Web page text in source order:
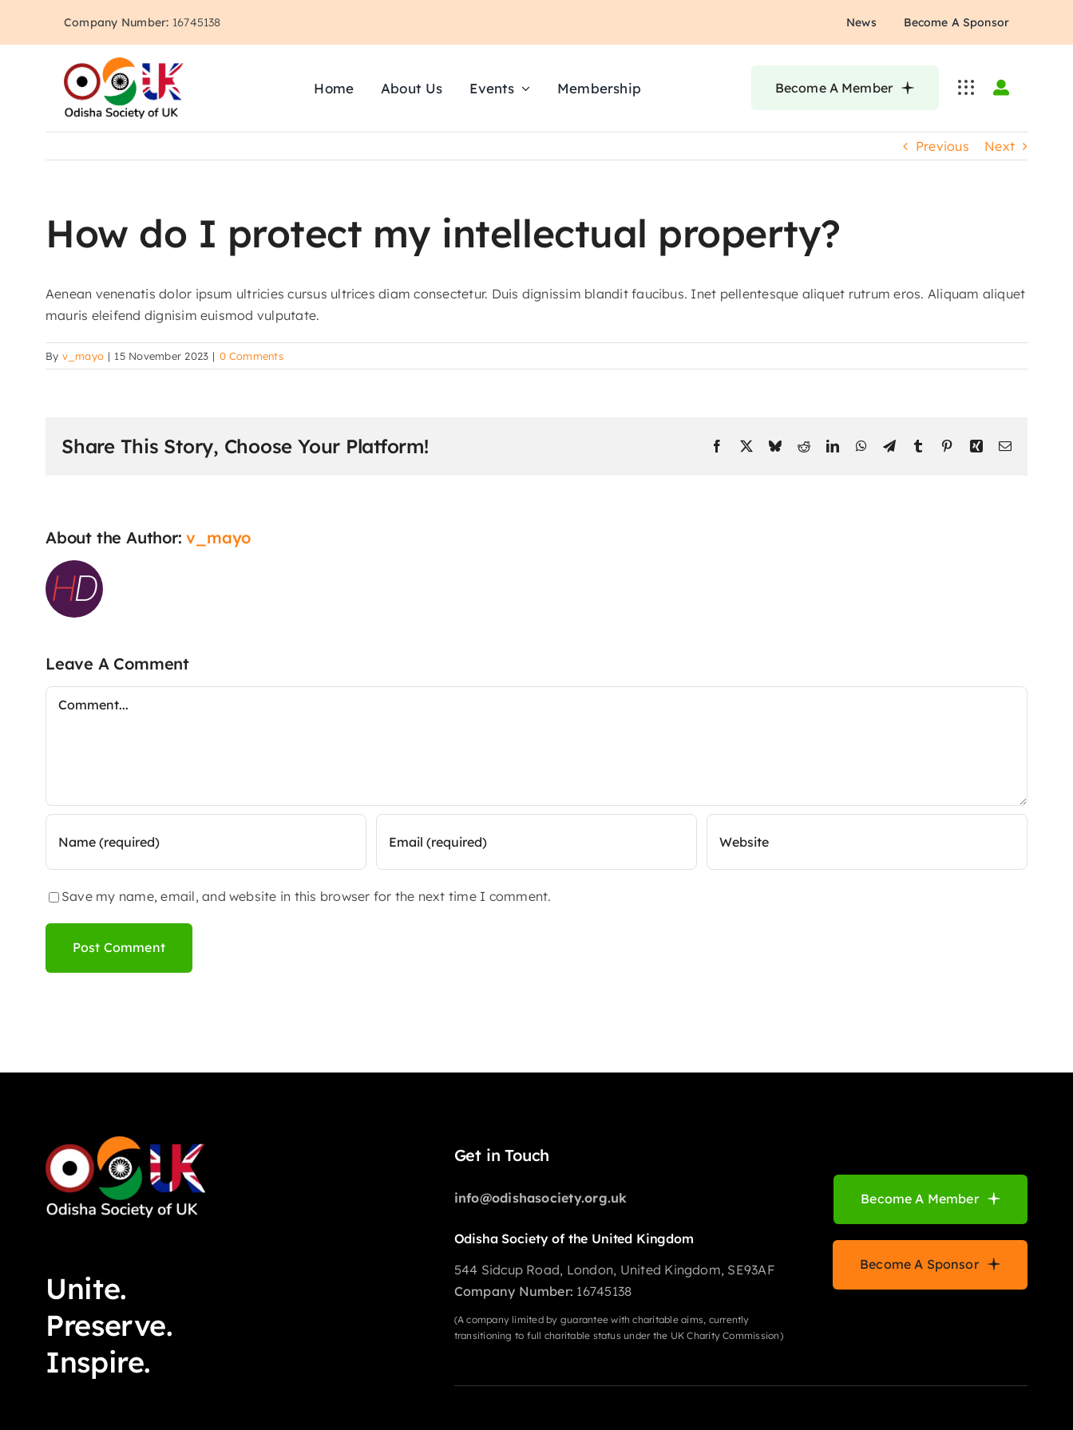
Company Number: 16745138 News Become A Sponsor
Home About Us Events Membership Become A Member
Previous Next
How do I protect my intellectual property?
Aenean venenatis dolor ipsum ultricies cursus ultrices diam consectetur. Duis dignissim blandit faucibus. Inet pellentesque aliquet rutrum eros. Aliquam aliquet
mauris eleifend dignisim euismod vulputate.
By v_mayo | 15 November 2023 | 0 Comments
Share This Story, Choose Your Platform! Facebook
X BlueskyRedditLinkedInWhatsApp
TelegramTumblr PinterestXing Email
About the Author:v_mayo
Leave A Comment
Comment
Save my name, email, and website in this browser for the next time I comment.
Unite.
Preserve.
Inspire.
Get in Touch
info@odishasociety.org.uk
Odisha Society of the United Kingdom
544 Sidcup Road, London, United Kingdom, SE93AF
Company Number: 16745138
(A company limited by guarantee with charitable aims, currently
transitioning to full charitable status under the UK Charity Commission)
Become A Member
Become A Sponsor